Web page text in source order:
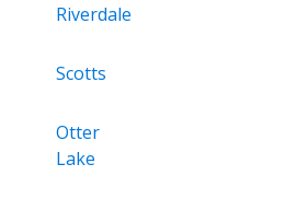
Riverdale
Scotts
Otter
Lake